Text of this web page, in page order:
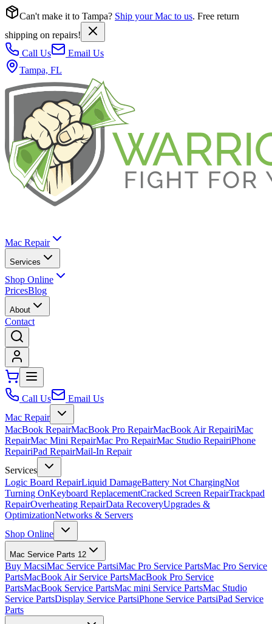
Can't make it to Tampa? Ship your Mac to us. Free return
shipping on repairs!
Call Us
Email Us
Tampa, FL
Mac Repair
Services
Shop Online
PricesBlog
About
Contact
Call Us
Email Us
Mac Repair
MacBook RepairMacBook Pro RepairMacBook Air RepairiMac
RepairMac Mini RepairMac Pro RepairMac Studio RepairiPhone
RepairiPad RepairMail-In Repair
Services
Logic Board RepairLiquid DamageBattery Not ChargingNot
Turning OnKeyboard ReplacementCracked Screen RepairTrackpad
RepairOverheating RepairData RecoveryUpgrades &
OptimizationNetworks & Servers
Shop Online
Mac Service Parts 12
Buy MacsiMac Service PartsiMac Pro Service PartsMac Pro Service
PartsMacBook Air Service PartsMacBook Pro Service
PartsMacBook Service PartsMac mini Service PartsMac Studio
Service PartsDisplay Service PartsiPhone Service PartsiPad Service
Parts